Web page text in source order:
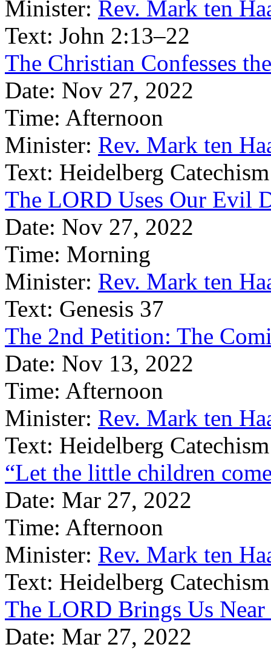
Minister: Rev. Mark ten
Text: John 2:13–22
The Christian Confesses
Date: Nov 27, 2022
Time: Afternoon
Minister: Rev. Mark ten
Text: Heidelberg
The LORD Uses Our Evil
Date: Nov 27, 2022
Time: Morning
Minister: Rev. Mark ten
Text: Genesis 37
The 2nd Petition: The
Date: Nov 13, 2022
Time: Afternoon
Minister: Rev. Mark ten
Text: Heidelberg
“Let the little children
Date: Mar 27, 2022
Time: Afternoon
Minister: Rev. Mark ten
Text: Heidelberg
The LORD Brings Us
Date: Mar 27, 2022